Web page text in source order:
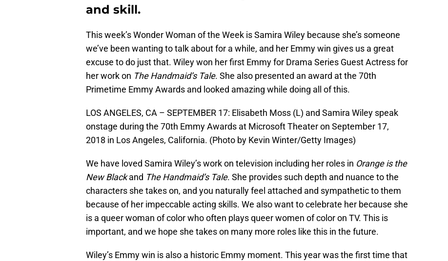
and skill.
This week’s Wonder Woman of the Week is Samira Wiley because she’s someone
we’ve been wanting to talk about for a while, and her Emmy win gives us a great
excuse to do just that. Wiley won her first Emmy for Drama Series Guest Actress for
her work on The Handmaid’s Tale. She also presented an award at the 70th
Primetime Emmy Awards and looked amazing while doing all of this.
LOS ANGELES, CA – SEPTEMBER 17: Elisabeth Moss (L) and Samira Wiley speak
onstage during the 70th Emmy Awards at Microsoft Theater on September 17,
2018 in Los Angeles, California. (Photo by Kevin Winter/Getty Images)
We have loved Samira Wiley’s work on television including her roles in Orange is the
New Blackand The Handmaid’s Tale. She provides such depth and nuance to the
characters she takes on, and you naturally feel attached and sympathetic to them
because of her impeccable acting skills. We also want to celebrate her because she
is a queer woman of color who often plays queer women of color on TV. This is
important, and we hope she takes on many more roles like this in the future.
Wiley’s Emmy win is also a historic Emmy moment. This year was the first time that